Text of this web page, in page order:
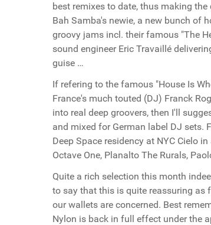
best remixes to date, thus making
Bah Samba's newie, a new bunch of
groovy jams incl. their famous "The
sound engineer Eric Travaillé
guise …
If refering to the famous "House Is
France's much touted (DJ) Franck
into real deep groovers, then I'll
and mixed for German label DJ
Deep Space residency at NYC Cielo
Octave One, Planalto The Rurals,
Quite a rich selection this month
to say that this is quite reassuring as
our wallets are concerned. Best
Nylon is back in full effect under the